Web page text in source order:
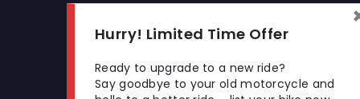
Hurry! Limited Time Offer
Ready to upgrade to a new ride?
Say goodbye to your old motorcycle and